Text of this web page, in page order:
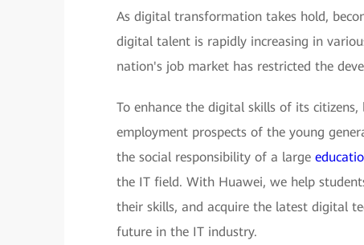
As digital transformation takes hold,
digital talent is rapidly increasing in
nation's job market has restricted the
To enhance the digital skills of its
employment prospects of the young
the social responsibility of a large
the IT field. With Huawei, we help
their skills, and acquire the latest digital
future in the IT industry.